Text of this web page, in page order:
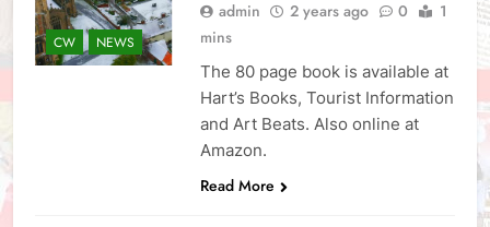
CW NEWS
admin 2 years ago 0
1
mins
The 80 page book is available at
Hart’s Books, Tourist Information
and Art Beats. Also online at
Amazon.
Read More